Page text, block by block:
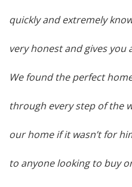
quickly and extremely
very honest and gives
We found the perfect
through every step of the
our home if it wasn’t for
to anyone looking to buy